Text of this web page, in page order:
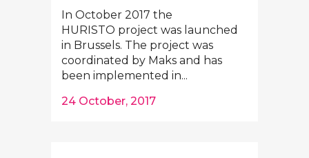
In October 2017 the
HURISTO project was launched
in Brussels. The project was
coordinated by Maks and has
been implemented in...
24 October, 2017